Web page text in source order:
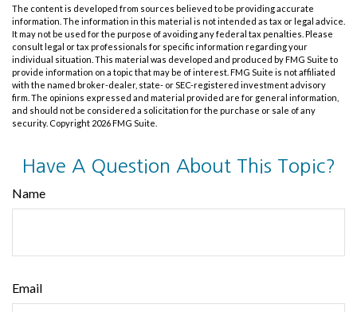
The content is developed from sources believed to be providing accurate
information. The information in this material is not intended as tax or legal advice.
It may not be used for the purpose of avoiding any federal tax penalties. Please
consult legal or tax professionals for specific information regarding your
individual situation. This material was developed and produced by FMG Suite to
provide information on a topic that may be of interest. FMG Suite is not affiliated
with the named broker-dealer, state- or SEC-registered investment advisory
firm. The opinions expressed and material provided are for general information,
and should not be considered a solicitation for the purchase or sale of any
security. Copyright 2026 FMG Suite.
Have A Question About This Topic?
Name
Email